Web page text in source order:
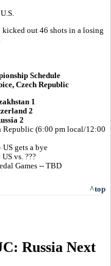
kicked out 46 shots in a losing
Schedule
Czech Republic
1
2
2
Republic (6:00 pm local/12:00
gets a bye
vs. ???
Games -- TBD
^top
Russia Next